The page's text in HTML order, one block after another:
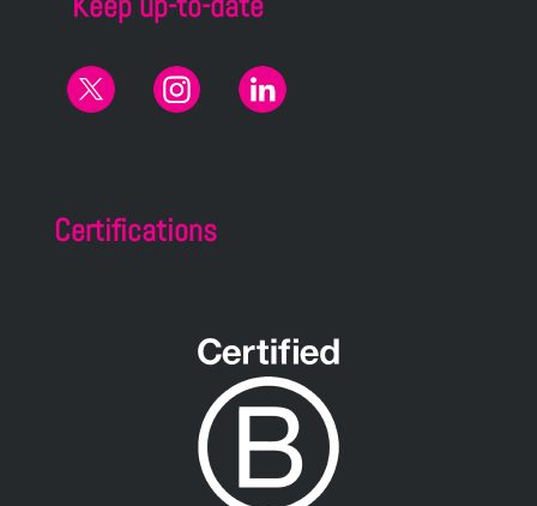
Certifications